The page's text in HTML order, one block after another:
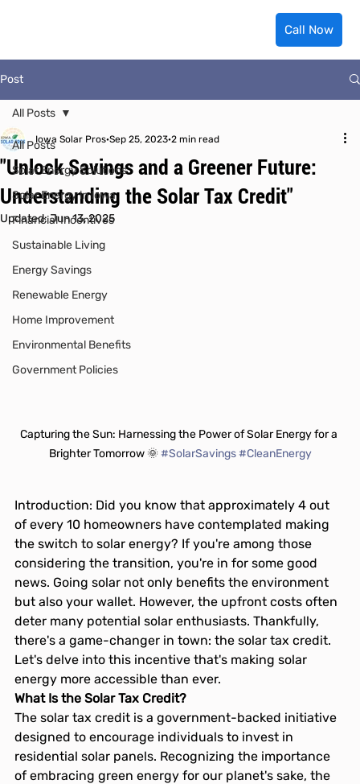
Call Now
Post
All Posts
Solar Energy Solutions
Solar Energy in Iowa
Financial Incentives
Sustainable Living
Energy Savings
Renewable Energy
Home Improvement
Environmental Benefits
Government Policies
All Posts
"Unlock Savings and a Greener Future:
Understanding the Solar Tax Credit"
Iowa Solar Pros Sep 25, 2023 2 min read
Updated:Jun 13, 2025
Capturing the Sun: Harnessing the Power of Solar Energy for a
Brighter Tomorrow 🌞 #SolarSavings #CleanEnergy
Introduction: Did you know that approximately 4 out
of every 10 homeowners have contemplated making
the switch to solar energy? If you're among those
considering the transition, you're in for some good
news. Going solar not only benefits the environment
but also your wallet. However, the upfront costs often
deter many potential solar enthusiasts. Thankfully,
there's a game-changer in town: the solar tax credit.
Let's delve into this incentive that's making solar
energy more accessible than ever.
What Is the Solar Tax Credit?
The solar tax credit is a government-backed initiative
designed to encourage individuals to invest in
residential solar panels. Recognizing the importance
of embracing green energy for our planet's sake, the